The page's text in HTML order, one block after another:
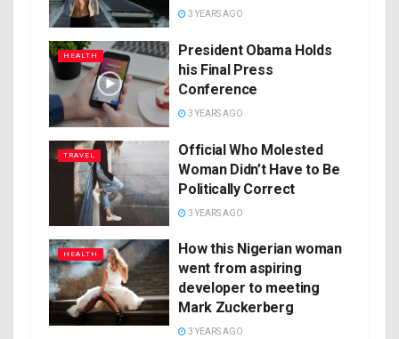
3 YEARS AGO
HEALTH
President Obama Holds
his Final Press
Conference
3 YEARS AGO
TRAVEL
Official Who Molested
Woman Didn’t Have to Be
Politically Correct
3 YEARS AGO
HEALTH
How this Nigerian woman
went from aspiring
developer to meeting
Mark Zuckerberg
3 YEARS AGO